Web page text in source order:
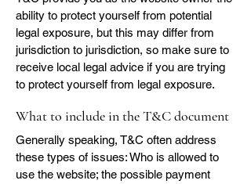
ability to protect yourself from potential
legal exposure, but this may differ from
jurisdiction to jurisdiction, so make sure to
receive local legal advice if you are trying
to protect yourself from legal exposure.
What to include in the T&C document
Generally speaking, T&C often address
these types of issues: Who is allowed to
use the website; the possible payment